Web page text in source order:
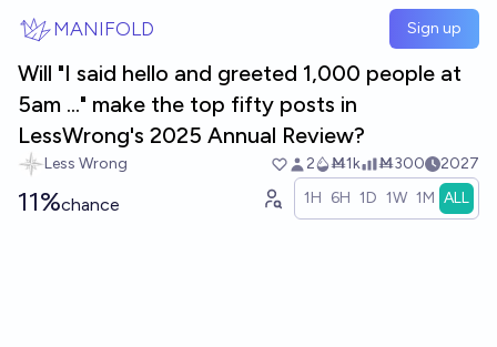
MANIFOLD Sign up
Will "I said hello and greeted 1,000 people at
5am ..." make the top fifty posts in
LessWrong's 2025 Annual Review?
Less Wrong 2 Ṁ1k Ṁ300 2027
11%chance 1H 6H 1D 1W 1M ALL